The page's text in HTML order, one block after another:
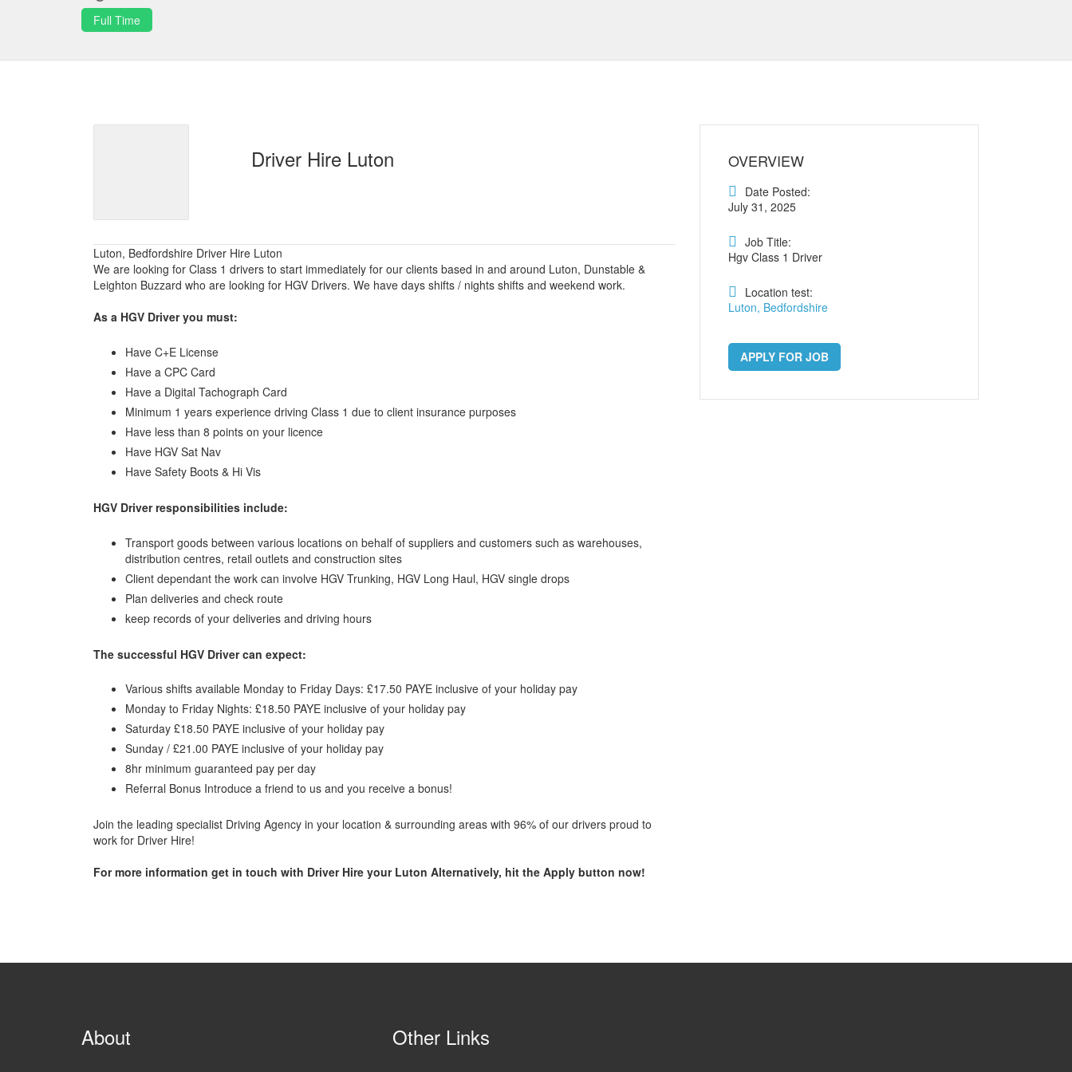
Full Time
Driver Hire Luton
Luton, Bedfordshire Driver Hire Luton
We are looking for Class 1 drivers to start immediately for our clients based in and around Luton, Dunstable &
Leighton Buzzard who are looking for HGV Drivers. We have days shifts / nights shifts and weekend work.
As a HGV Driver you must:
Have C+E License
Have a CPC Card
Have a Digital Tachograph Card
Minimum 1 years experience driving Class 1 due to client insurance purposes
Have less than 8 points on your licence
Have HGV Sat Nav
Have Safety Boots & Hi Vis
HGV Driver responsibilities include:
Transport goods between various locations on behalf of suppliers and customers such as warehouses,
distribution centres, retail outlets and construction sites
Client dependant the work can involve HGV Trunking, HGV Long Haul, HGV single drops
Plan deliveries and check route
keep records of your deliveries and driving hours
The successful HGV Driver can expect:
Various shifts available Monday to Friday Days: £17.50 PAYE inclusive of your holiday pay
Monday to Friday Nights: £18.50 PAYE inclusive of your holiday pay
Saturday £18.50 PAYE inclusive of your holiday pay
Sunday / £21.00 PAYE inclusive of your holiday pay
8hr minimum guaranteed pay per day
Referral Bonus Introduce a friend to us and you receive a bonus!
Join the leading specialist Driving Agency in your location & surrounding areas with 96% of our drivers proud to
work for Driver Hire!
For more information get in touch with Driver Hire your Luton Alternatively, hit the Apply button now!
OVERVIEW
Date Posted:
July 31, 2025
Job Title:
Hgv Class 1 Driver
Location test:
Luton, Bedfordshire
APPLY FOR JOB
About Other Links